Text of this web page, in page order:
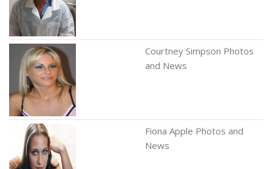
Courtney Simpson Photos
and News
Fiona Apple Photos and
News